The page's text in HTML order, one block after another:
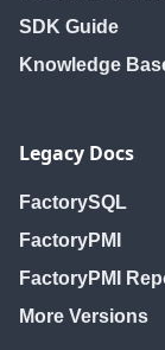
SDK Guide
Knowledge
Legacy Docs
FactorySQL
FactoryPMI
FactoryPMI
More Versions